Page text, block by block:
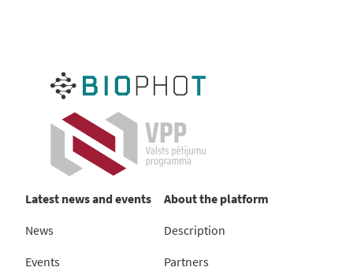
Latest news and events
News
Events
About the platform
Description
Partners